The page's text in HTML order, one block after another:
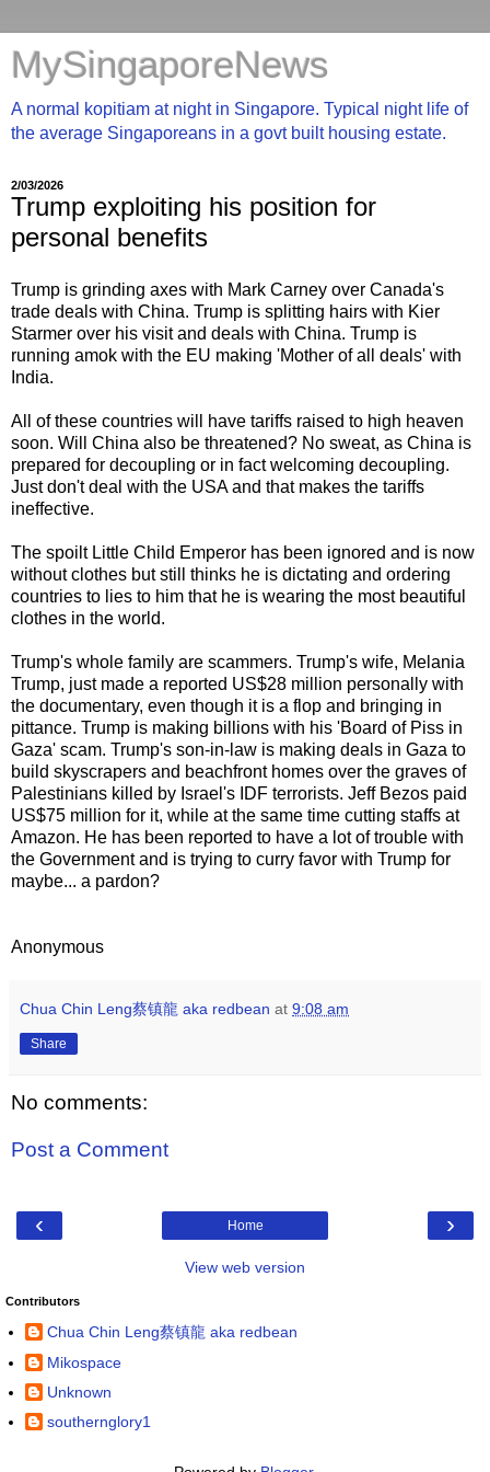
MySingaporeNews
A normal kopitiam at night in Singapore. Typical night life of
the average Singaporeans in a govt built housing estate.
2/03/2026
Trump exploiting his position for
personal benefits
Trump is grinding axes with Mark Carney over Canada's
trade deals with China. Trump is splitting hairs with Kier
Starmer over his visit and deals with China. Trump is
running amok with the EU making 'Mother of all deals' with
India.
All of these countries will have tariffs raised to high heaven
soon. Will China also be threatened? No sweat, as China is
prepared for decoupling or in fact welcoming decoupling.
Just don't deal with the USA and that makes the tariffs
ineffective.
The spoilt Little Child Emperor has been ignored and is now
without clothes but still thinks he is dictating and ordering
countries to lies to him that he is wearing the most beautiful
clothes in the world.
Trump's whole family are scammers. Trump's wife, Melania
Trump, just made a reported US$28 million personally with
the documentary, even though it is a flop and bringing in
pittance. Trump is making billions with his 'Board of Piss in
Gaza' scam. Trump's son-in-law is making deals in Gaza to
build skyscrapers and beachfront homes over the graves of
Palestinians killed by Israel's IDF terrorists. Jeff Bezos paid
US$75 million for it, while at the same time cutting staffs at
Amazon. He has been reported to have a lot of trouble with
the Government and is trying to curry favor with Trump for
maybe... a pardon?
Anonymous
Chua Chin Leng蔡镇龍 aka redbean at 9:08 am
Share
No comments:
Post a Comment
‹ ›
Home
View web version
Contributors
Chua Chin Leng蔡镇龍 aka redbean
Mikospace
Unknown
southernglory1